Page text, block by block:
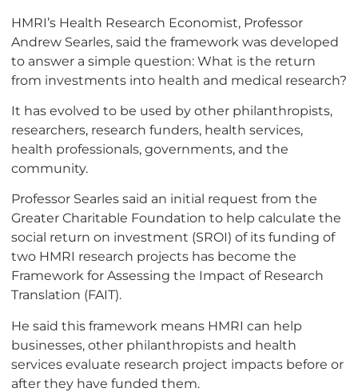
HMRI’s Health Research Economist, Professor
Andrew Searles, said the framework was developed
to answer a simple question: What is the return
from investments into health and medical research?
It has evolved to be used by other philanthropists,
researchers, research funders, health services,
health professionals, governments, and the
community.
Professor Searles said an initial request from the
Greater Charitable Foundation to help calculate the
social return on investment (SROI) of its funding of
two HMRI research projects has become the
Framework for Assessing the Impact of Research
Translation (FAIT).
He said this framework means HMRI can help
businesses, other philanthropists and health
services evaluate research project impacts before or
after they have funded them.